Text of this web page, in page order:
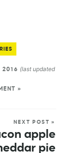
2016 (last updated
»
NEXT POST »
apple
pie